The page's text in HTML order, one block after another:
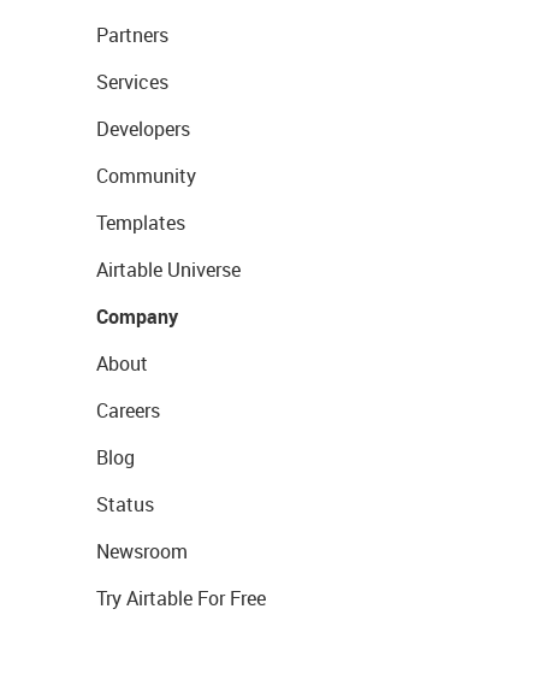
Partners
Services
Developers
Community
Templates
Airtable Universe
Company
About
Careers
Blog
Status
Newsroom
Try Airtable For Free